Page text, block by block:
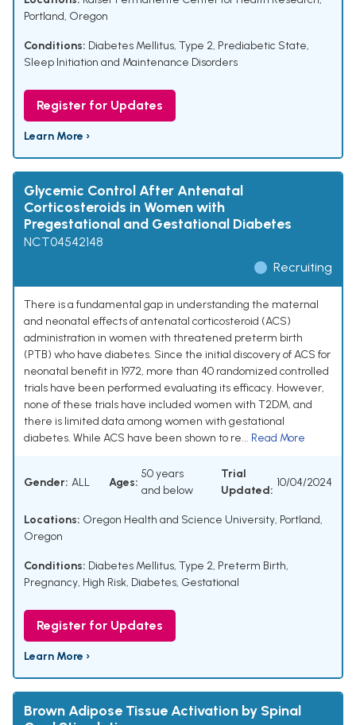
Portland, Oregon
Conditions: Diabetes Mellitus, Type 2, Prediabetic State,
Sleep Initiation and Maintenance Disorders
Register for Updates
Learn More ›
Glycemic Control After Antenatal
Corticosteroids in Women with
Pregestational and Gestational Diabetes
NCT04542148
Recruiting
There is a fundamental gap in understanding the maternal
and neonatal effects of antenatal corticosteroid (ACS)
administration in women with threatened preterm birth
(PTB) who have diabetes. Since the initial discovery of ACS for
neonatal benefit in 1972, more than 40 randomized controlled
trials have been performed evaluating its efficacy. However,
none of these trials have included women with T2DM, and
there is limited data among women with gestational
diabetes. While ACS have been shown to re... Read More
Gender: ALL Ages:
50 years
and below
Trial
Updated:
10/04/2024
Locations: Oregon Health and Science University, Portland,
Oregon
Conditions: Diabetes Mellitus, Type 2, Preterm Birth,
Pregnancy, High Risk, Diabetes, Gestational
Register for Updates
Learn More ›
Brown Adipose Tissue Activation by Spinal